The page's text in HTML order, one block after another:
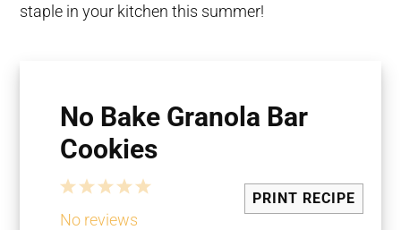
staple in your kitchen this summer!
No Bake Granola Bar
Cookies
PRINT RECIPE
5
4
Stars
3
Stars
2
Stars
1
Star
No reviews